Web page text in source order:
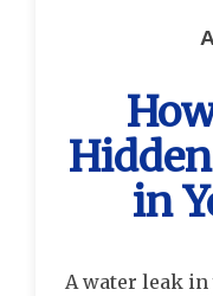
in
A water leak